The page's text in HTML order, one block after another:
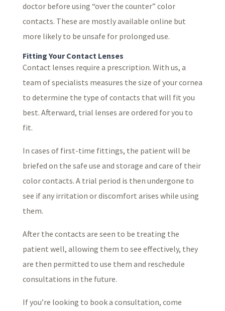
doctor before using “over the counter” color
contacts. These are mostly available online but
more likely to be unsafe for prolonged use.
Fitting Your Contact Lenses
Contact lenses require a prescription. With us, a
team of specialists measures the size of your cornea
to determine the type of contacts that will fit you
best. Afterward, trial lenses are ordered for you to
fit.
In cases of first-time fittings, the patient will be
briefed on the safe use and storage and care of their
color contacts. A trial period is then undergone to
see if any irritation or discomfort arises while using
them.
After the contacts are seen to be treating the
patient well, allowing them to see effectively, they
are then permitted to use them and reschedule
consultations in the future.
If you’re looking to book a consultation, come